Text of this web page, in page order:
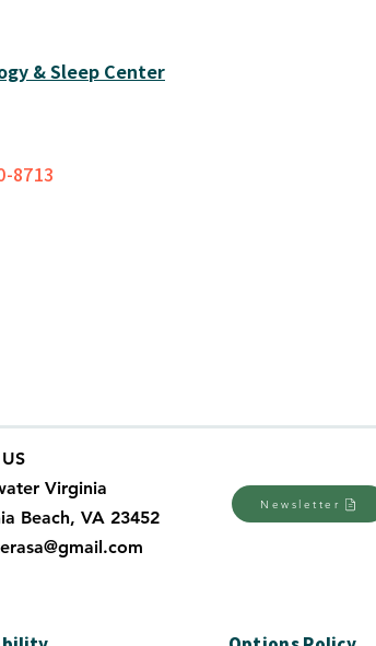
& Sleep Center
8713
Virginia
Beach, VA 23452
Newsletter